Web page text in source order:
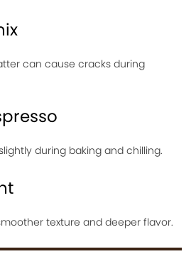
can cause cracks during
during baking and chilling.
texture and deeper flavor.